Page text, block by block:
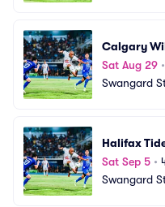
Calgary
Sat Aug 29 •
Swangard
Halifax
Sat Sep 5 •
Swangard